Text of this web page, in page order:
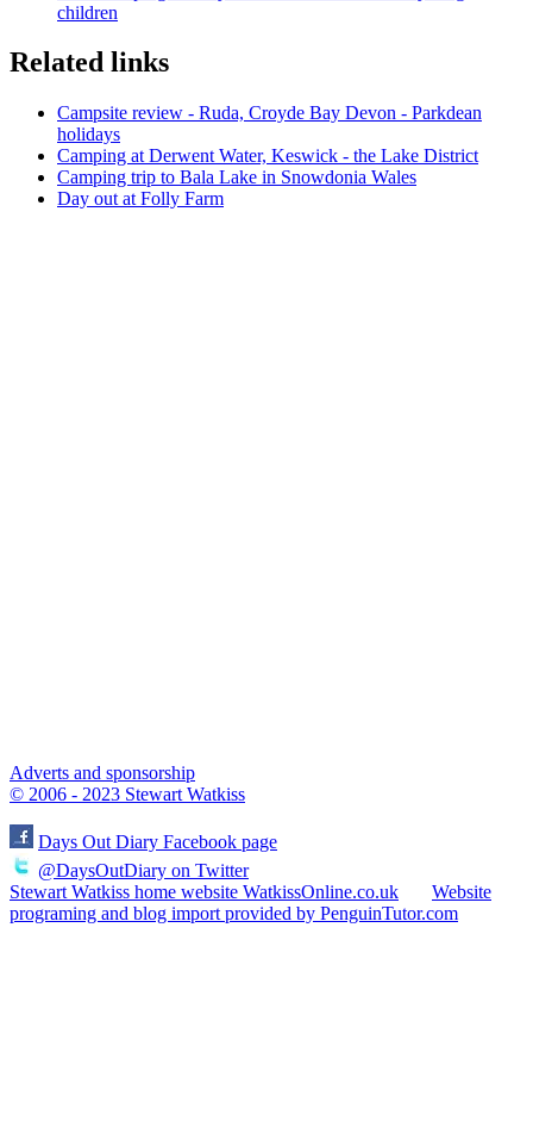
children
Related links
Campsite review - Ruda, Croyde Bay Devon - Parkdean
holidays
Camping at Derwent Water, Keswick - the Lake District
Camping trip to Bala Lake in Snowdonia Wales
Day out at Folly Farm
Adverts and sponsorship
© 2006 - 2023 Stewart Watkiss
Days Out Diary Facebook page
@DaysOutDiary on Twitter
Stewart Watkiss home website WatkissOnline.co.uk
Website
programing and blog import provided by PenguinTutor.com